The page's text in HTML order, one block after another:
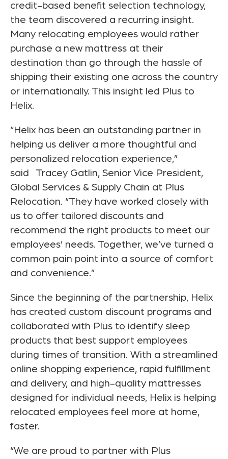
credit-based benefit selection technology,
the team discovered a recurring insight.
Many relocating employees would rather
purchase a new mattress at their
destination than go through the hassle of
shipping their existing one across the country
or internationally. This insight led Plus to
Helix.
“Helix has been an outstanding partner in
helping us deliver a more thoughtful and
personalized relocation experience,”
said Tracey Gatlin, Senior Vice President,
Global Services & Supply Chain at Plus
Relocation. “They have worked closely with
us to offer tailored discounts and
recommend the right products to meet our
employees’ needs. Together, we’ve turned a
common pain point into a source of comfort
and convenience.”
Since the beginning of the partnership, Helix
has created custom discount programs and
collaborated with Plus to identify sleep
products that best support employees
during times of transition. With a streamlined
online shopping experience, rapid fulfillment
and delivery, and high-quality mattresses
designed for individual needs, Helix is helping
relocated employees feel more at home,
faster.
“We are proud to partner with Plus